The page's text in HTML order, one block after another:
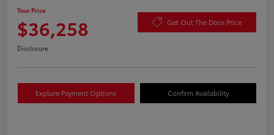
Your Price
$36,258 Get Out The Door Price
Disclosure
Explore Payment Options Confirm Availability